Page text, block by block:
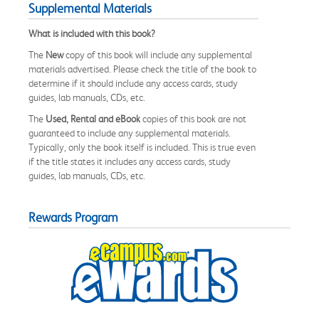
Supplemental Materials
What is included with this book?
The Newcopy of this book will include any supplemental
materials advertised. Please check the title of the book to
determine if it should include any access cards, study
guides, lab manuals, CDs, etc.
The Used, Rental and eBookcopies of this book are not
guaranteed to include any supplemental materials.
Typically, only the book itself is included. This is true even
if the title states it includes any access cards, study
guides, lab manuals, CDs, etc.
Rewards Program